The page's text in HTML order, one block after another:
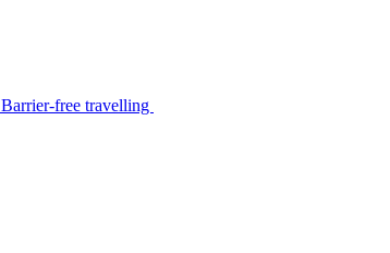
Barrier-free travelling